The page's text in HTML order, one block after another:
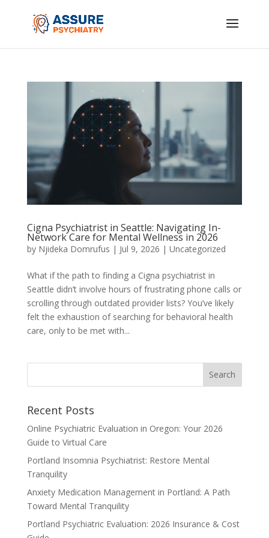
Cigna Psychiatrist in Seattle: Navigating In-
Network Care for Mental Wellness in 2026
by Njideka Domrufus | Jul 9, 2026 | Uncategorized
What if the path to finding a Cigna psychiatrist in
Seattle didn’t involve hours of frustrating phone calls or
scrolling through outdated provider lists? You’ve likely
felt the exhaustion of searching for behavioral health
care, only to be met with...
Recent Posts
Online Psychiatric Evaluation in Oregon: Your 2026
Guide to Virtual Care
Portland Insomnia Psychiatrist: Restore Mental
Tranquility
Anxiety Medication Management in Portland: A Path
Toward Mental Tranquility
Portland Psychiatric Evaluation: 2026 Insurance & Cost